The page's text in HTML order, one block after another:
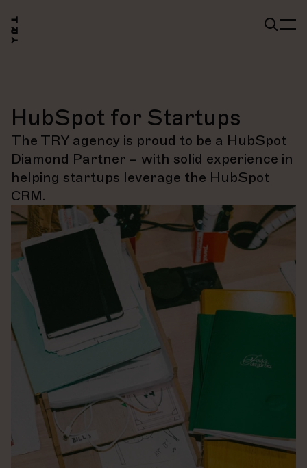
HubSpot for Startups
The TRY agency is proud to be a HubSpot
Diamond Partner – with solid experience in
helping startups leverage the HubSpot
CRM.